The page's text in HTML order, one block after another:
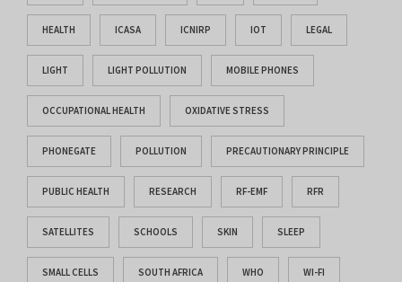
HEALTH ICASA ICNIRP IOT LEGAL
LIGHT LIGHT POLLUTION MOBILE PHONES
OCCUPATIONAL HEALTH OXIDATIVE STRESS
PHONEGATE POLLUTION PRECAUTIONARY PRINCIPLE
PUBLIC HEALTH RESEARCH RF-EMF RFR
SATELLITES SCHOOLS SKIN SLEEP
SMALL CELLS SOUTH AFRICA WHO WI-FI